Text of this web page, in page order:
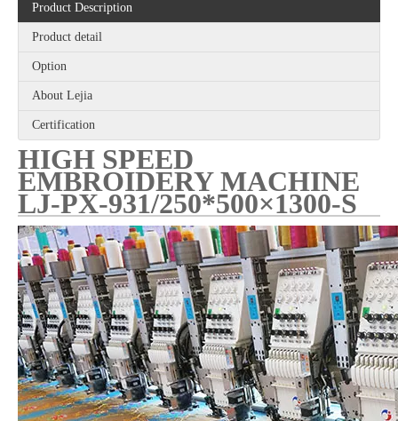
6 Needles 15 Heads High Speed Embroidery Machine, Computerized Embroidery Machine For Indian Market
Product Description
Product detail
Option
About Lejia
Certification
HIGH SPEED
EMBROIDERY MACHINE
LJ-PX-931/250*500×1300-S